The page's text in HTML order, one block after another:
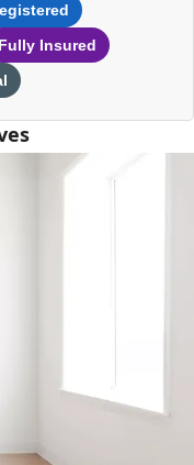
Fully Insured